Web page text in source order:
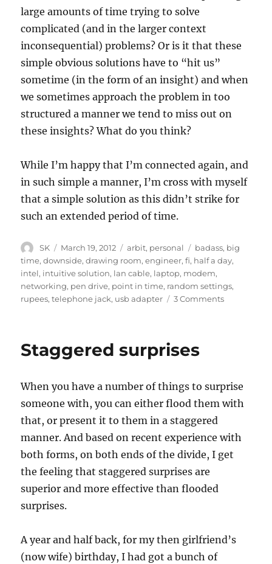
large amounts of time trying to solve
complicated (and in the larger context
inconsequential) problems? Or is it that these
simple obvious solutions have to “hit us”
sometime (in the form of an insight) and when
we sometimes approach the problem in too
structured a manner we tend to miss out on
these insights? What do you think?
While I’m happy that I’m connected again, and
in such simple a manner, I’m cross with myself
that a simple soluti0n as this didn’t strike for
such an extended period of time.
Author
SK
Posted
on
March 19, 2012 Categories
arbit, personal Tags
badass, big
time,downside,drawing room,engineer,fi, half a day,
intel, intuitive solution, lan cable, laptop, modem,
networking, pen drive, point in time, random settings,
rupees,telephone jack, usb adapter 3 Commentson
Staggered surprises
When you have a number of things to surprise
someone with, you can either flood them with
that, or present it to them in a staggered
manner. And based on recent experience with
both forms, on both ends of the divide, I get
the feeling that staggered surprises are
superior and more effective than flooded
surprises.
A year and half back, for my then girlfriend’s
(now wife) birthday, I had got a bunch of